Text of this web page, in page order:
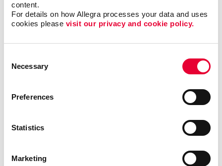
content.
For details on how Allegra processes your data and uses
cookies please visit our privacy and cookie policy.
Selection
Necessary
Preferences
Statistics
Marketing
Name the form and we can help you produce it to be
user-friendly, clear and functional. Carbonless forms,
custom carbon copy forms and custom receipt
Call on Allegra for custom business forms, including:
• Bills of Lading • Gift Certificates•
• Receipt
• Service